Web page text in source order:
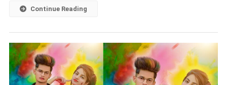
Continue Reading